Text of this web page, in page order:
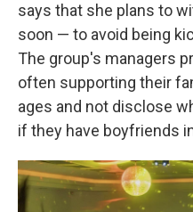
says that she plans to
soon — to avoid being
The group's managers
often supporting their
ages and not disclose
if they have boyfriends